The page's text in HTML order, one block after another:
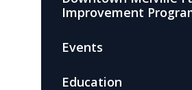
Improvement
Events
Education